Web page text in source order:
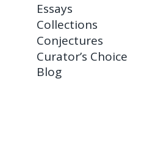
Essays
Collections
Conjectures
Curator’s Choice
Blog